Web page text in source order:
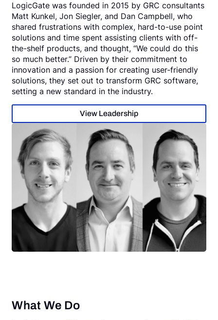
LogicGate was founded in 2015 by GRC consultants
Matt Kunkel, Jon Siegler, and Dan Campbell, who
shared frustrations with complex, hard-to-use point
solutions and time spent assisting clients with off-
the-shelf products, and thought, “We could do this
so much better.” Driven by their commitment to
innovation and a passion for creating user‑friendly
solutions, they set out to transform GRC software,
setting a new standard in the industry.
View Leadership
What We Do